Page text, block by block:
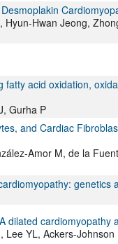
Hwan Jeong,
acid oxidation,
Gurha P
and Cardiac
Amor M, de la
genetics
dilated cardiomyopathy
Lee YL, Ackers-